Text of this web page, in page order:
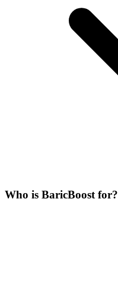
Who is BaricBoost for?